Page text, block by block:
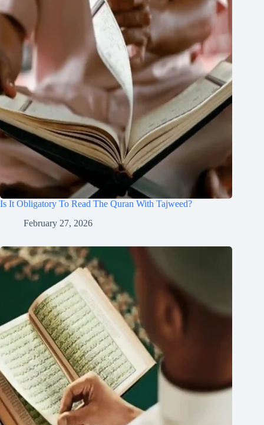
Is It Obligatory To Read The Quran With Tajweed?
February 27, 2026